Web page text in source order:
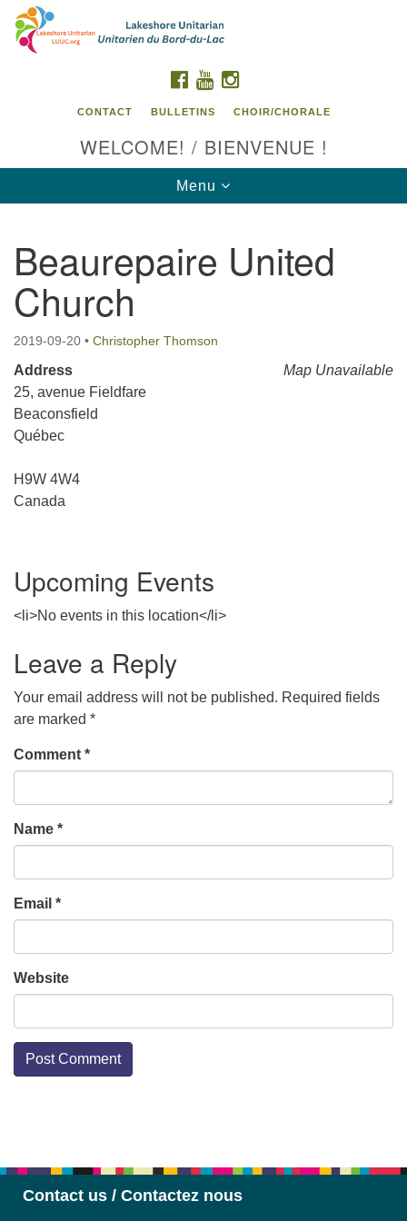
Search
Google
Map
Contact us / Contactez nous
FACEBOOK
YOUTUBE
CONTACT BULLETINS CHOIR/CHORALE
WELCOME! / BIENVENUE !
Toggle
navigation
Menu
Beaurepaire United
Church
2019-09-20 • Christopher Thomson
Map Unavailable
Address
25, avenue Fieldfare
Beaconsfield
Québec
H9W 4W4
Canada
Upcoming Events
<li>No events in this location</li>
Leave a Reply
Your email address will not be published. Required fields
are marked *
Comment *
Name *
Email *
Website
Contact us / Contactez nous